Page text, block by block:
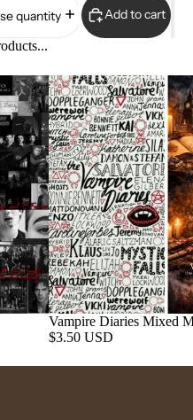
quantity Add to cart
Vampire Diaries Mixed
$3.50 USD